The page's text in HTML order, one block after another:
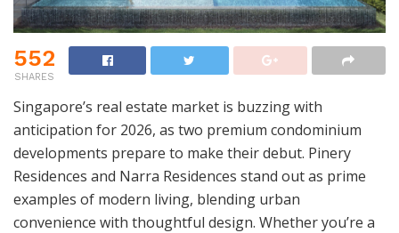
552
SHARES
Singapore’s real estate market is buzzing with
anticipation for 2026, as two premium condominium
developments prepare to make their debut. Pinery
Residences and Narra Residences stand out as prime
examples of modern living, blending urban
convenience with thoughtful design. Whether you’re a